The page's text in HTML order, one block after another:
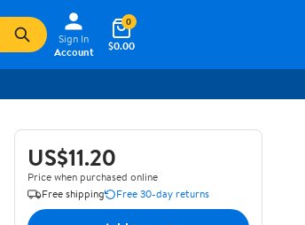
Sign In
Account
$0.00
0
US$11.20
Price when purchased online
Free shipping
Free 30-day returns